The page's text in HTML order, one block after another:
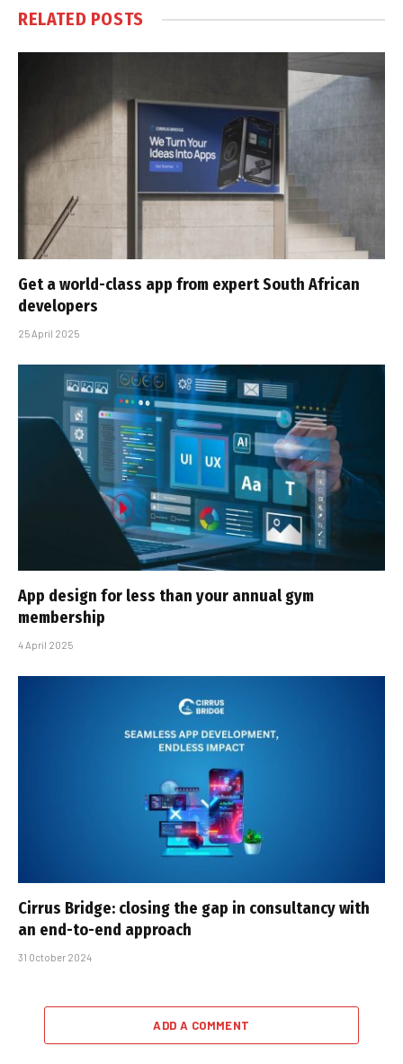
RELATED POSTS
Get a world-class app from expert South African
developers
25 April 2025
App design for less than your annual gym
membership
4 April 2025
Cirrus Bridge: closing the gap in consultancy with
an end-to-end approach
31 October 2024
ADD A COMMENT